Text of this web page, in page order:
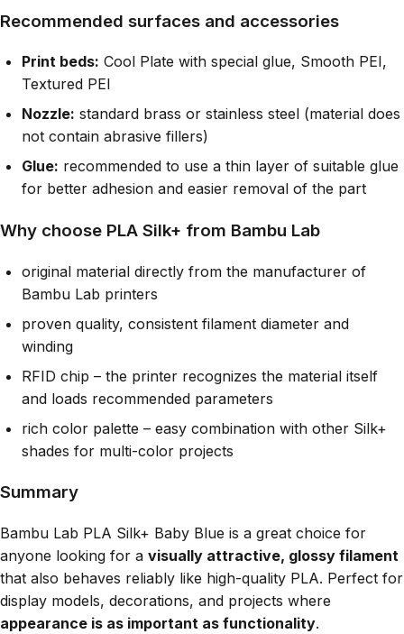
Recommended surfaces and accessories
Print beds: Cool Plate with special glue, Smooth PEI,
Textured PEI
Nozzle: standard brass or stainless steel (material does
not contain abrasive fillers)
Glue: recommended to use a thin layer of suitable glue
for better adhesion and easier removal of the part
Why choose PLA Silk+ from Bambu Lab
original material directly from the manufacturer of
Bambu Lab printers
proven quality, consistent filament diameter and
winding
RFID chip – the printer recognizes the material itself
and loads recommended parameters
rich color palette – easy combination with other Silk+
shades for multi-color projects
Summary
Bambu Lab PLA Silk+ Baby Blue is a great choice for
anyone looking for a visually attractive, glossy filament
that also behaves reliably like high-quality PLA. Perfect for
display models, decorations, and projects where
appearance is as important as functionality.